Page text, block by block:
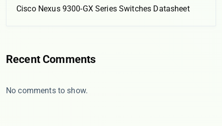
Cisco Nexus 9300-GX Series Switches Datasheet
Recent Comments
No comments to show.